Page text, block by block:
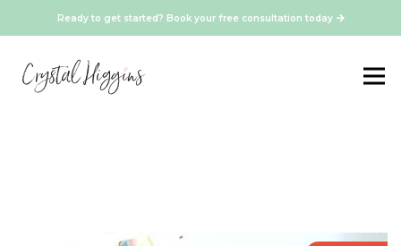
Ready to get started? Book your free consultation today